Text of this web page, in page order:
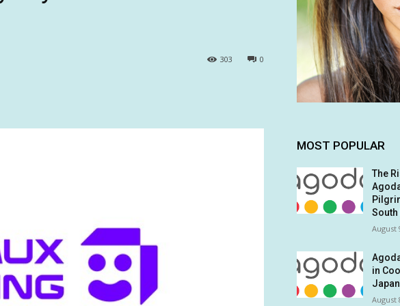
0
303
MOST POPULAR
The
South
August
in
August